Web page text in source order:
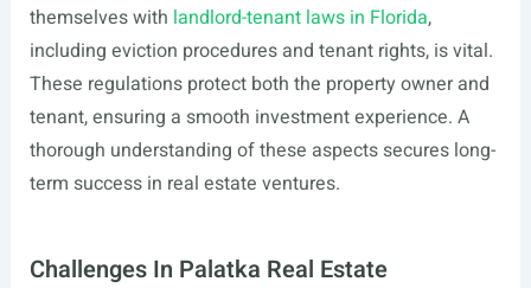
themselves with landlord-tenant laws in Florida,
including eviction procedures and tenant rights, is vital.
These regulations protect both the property owner and
tenant, ensuring a smooth investment experience. A
thorough understanding of these aspects secures long-
term success in real estate ventures.
Challenges In Palatka Real Estate